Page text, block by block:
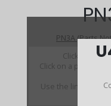
PN3A (Parts
Click on a
Click on a part
Use the link above